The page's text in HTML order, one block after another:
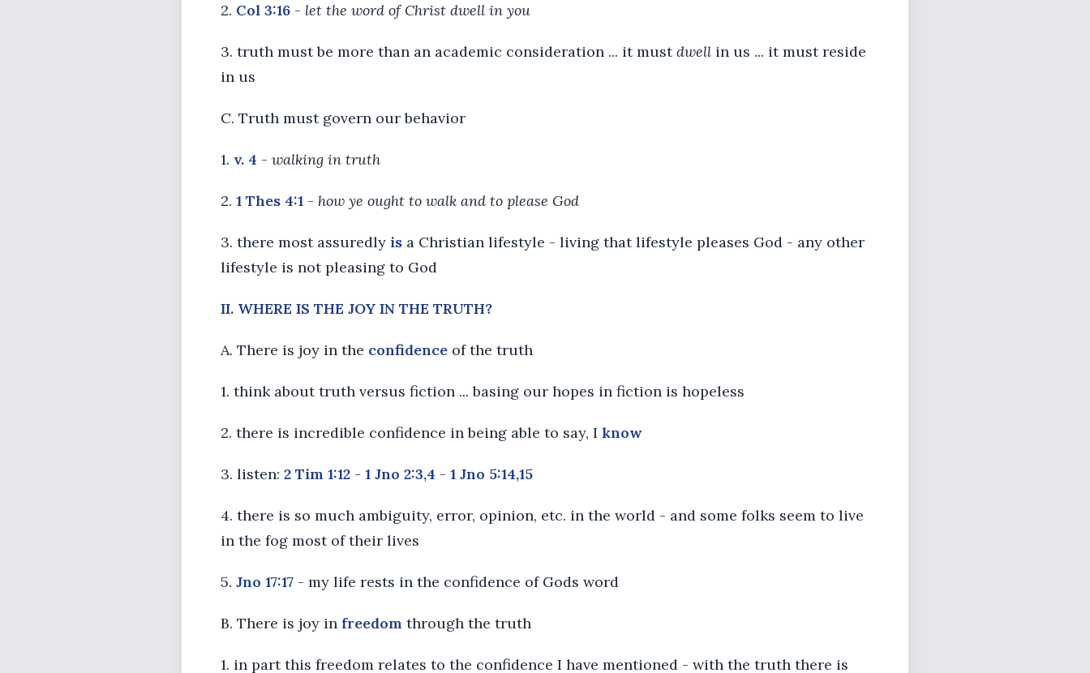
2. Col 3:16 - let the word of Christ dwell in you
3. truth must be more than an academic consideration ... it mustdwell in us ... it must reside
in us
C. Truth must govern our behavior
1. v. 4 - walking in truth
2. 1 Thes 4:1 - how ye ought to walk and to please God
3. there most assuredly is a Christian lifestyle - living that lifestyle pleases God - any other
lifestyle is not pleasing to God
II. WHERE IS THE JOY IN THE TRUTH?
A. There is joy in the confidence of the truth
1. think about truth versus fiction ... basing our hopes in fiction is hopeless
2. there is incredible confidence in being able to say, I know
3. listen: 2 Tim 1:12 - 1 Jno 2:3,4 - 1 Jno 5:14,15
4. there is so much ambiguity, error, opinion, etc. in the world - and some folks seem to live
in the fog most of their lives
5. Jno 17:17 - my life rests in the confidence of Gods word
B. There is joy in freedom through the truth
1. in part this freedom relates to the confidence I have mentioned - with the truth there is